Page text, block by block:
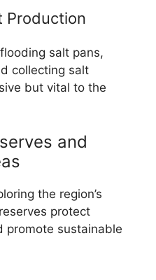
Production
salt pans,
collecting salt
but vital to the
and
the region’s
protect
promote sustainable